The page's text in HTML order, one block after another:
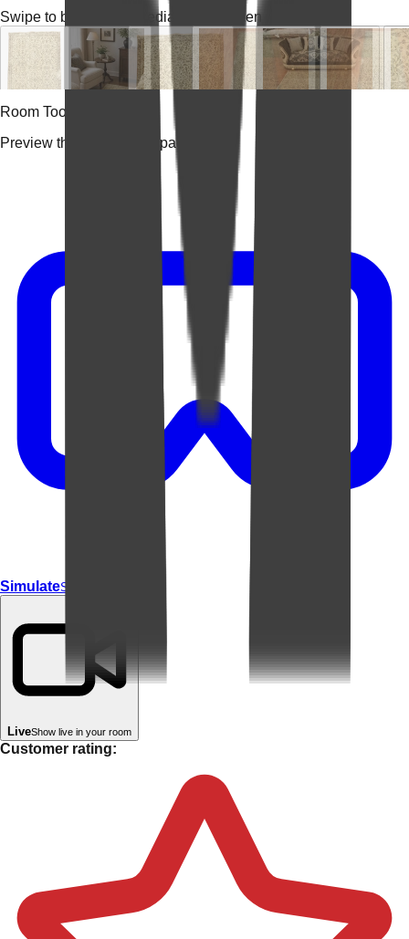
Swipe to browse Tap media for fullscreen
Room Tools
Preview the rug in your space.
SimulateSimulate In Room
LiveShow live in your room
Customer rating: